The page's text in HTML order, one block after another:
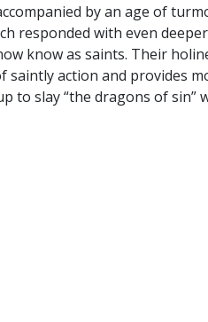
by an age of
responded with even
know as saints. Their
action and provides
to slay “the dragons of